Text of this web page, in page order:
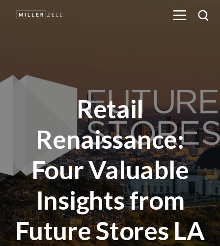
Retail
Renaissance:
Four Valuable
Insights from
Future Stores LA